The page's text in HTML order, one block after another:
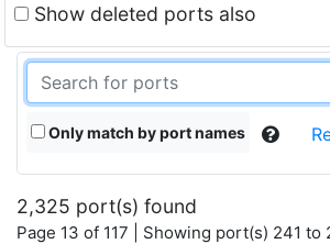
Show deleted ports also
Only match by port names
2,325 port(s) found
Page 13 of 117 | Showing port(s) 241 to